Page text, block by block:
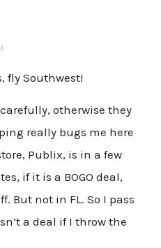
fly Southwest!
otherwise they
really bugs me here
Publix, is in a few
if it is a BOGO deal,
But not in FL. So I pass
a deal if I throw the